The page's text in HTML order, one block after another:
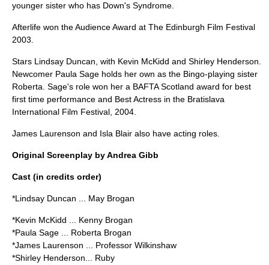
younger sister who has Down's Syndrome
Afterlife won the Audience Award at The Edinburgh Film Festival
2003.
Stars Lindsay Duncan , with Kevin McKidd and Shirley Henderson
Newcomer Paula Sage holds her own as the Bingo-playing sister
Roberta. Sage's role won her a BAFTA Scotland award for best
first time performance and Best Actress in the Bratislava
International Film Festival, 2004.
James Laurenson and Isla Blair also have acting roles.
Original Screenplay by Andrea Gibb
Cast (in credits order)
*Lindsay Duncan ... May Brogan
*Kevin McKidd ... Kenny Brogan
*Paula Sage ... Roberta Brogan
*James Laurenson ... Professor Wilkinshaw
*Shirley Henderson... Ruby